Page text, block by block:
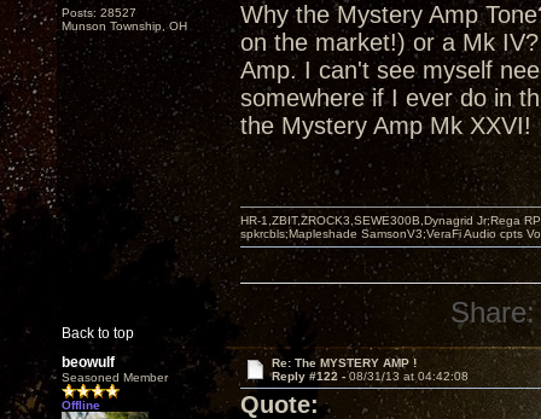
Posts: 28527
Munson Township, OH
Why the Mystery Amp
on the market!) or a Mk
Amp. I can't see myself
somewhere if I ever do in
the Mystery Amp Mk XXVI!
Back to top
HR-1,ZBIT,ZROCK3,SEWE300B,Dynagrid Jr;Rega
spkrcbls;Mapleshade SamsonV3;VeraFi Audio cpts
Share:
beowulf
Seasoned Member
Offline
Re: The MYSTERY AMP !
Reply #122 -08/31/13 at 04:42:08
Quote: